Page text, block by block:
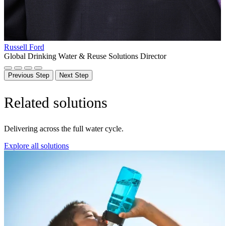
Russell Ford
Global Drinking Water & Reuse Solutions Director
Previous Step Next Step
Related solutions
Delivering across the full water cycle.
Explore all solutions